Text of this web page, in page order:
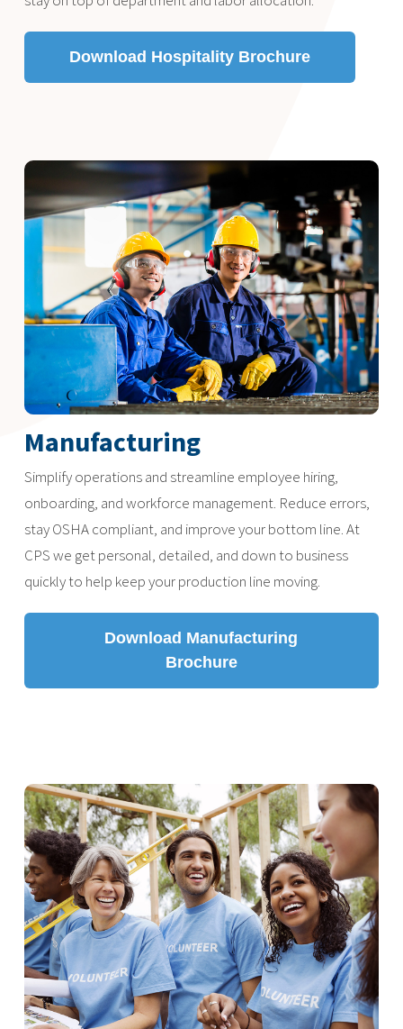
Download Hospitality Brochure
Manufacturing
Simplify operations and streamline employee hiring,
onboarding, and workforce management. Reduce errors,
stay OSHA compliant, and improve your bottom line. At
CPS we get personal, detailed, and down to business
quickly to help keep your production line moving.
Download Manufacturing
Brochure